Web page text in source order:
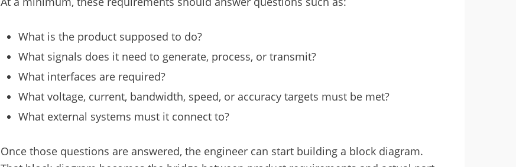
What is the product supposed to do?
What signals does it need to generate, process, or transmit?
What interfaces are required?
What voltage, current, bandwidth, speed, or accuracy targets must be met?
What external systems must it connect to?
Once those questions are answered, the engineer can start building a block diagram.